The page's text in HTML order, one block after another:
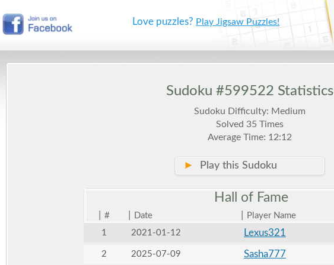
Love puzzles? Play Jigsaw Puzzles!
Sudoku #599522 Statistics
Sudoku Difficulty: Medium
Solved 35 Times
Average Time: 12:12
► Play this Sudoku
Hall of Fame
# Date Player Name
1
2021-01-12 Lexus321
2 2025-07-09 Sasha777